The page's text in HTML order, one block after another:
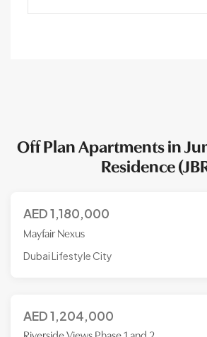
Off Plan Apartments in
Residence
AED1,180,000
Mayfair Nexus
Dubai Lifestyle City
AED1,204,000